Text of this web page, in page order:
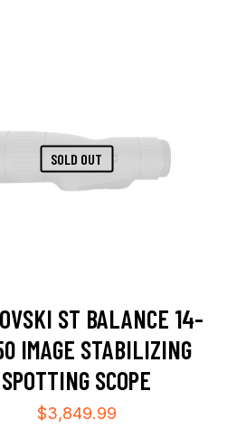
SOLD OUT
ST BALANCE 14-
IMAGE STABILIZING
SPOTTING SCOPE
$3,849.99